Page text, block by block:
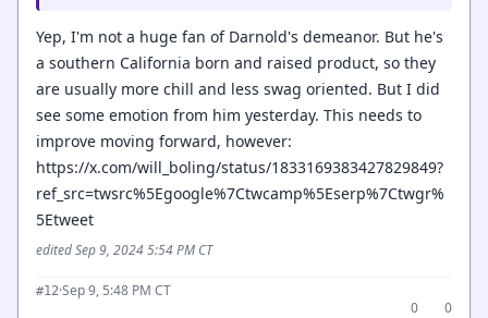
Yep, I'm not a huge fan of Darnold's demeanor. But he's
a southern California born and raised product, so they
are usually more chill and less swag oriented. But I did
see some emotion from him yesterday. This needs to
improve moving forward, however:
https://x.com/will_boling/status/1833169383427829849?
ref_src=twsrc%5Egoogle%7Ctwcamp%5Eserp%7Ctwgr%
5Etweet
edited Sep 9, 2024 5:54 PM CT
#12·Sep 9, 5:48 PM CT
0
0